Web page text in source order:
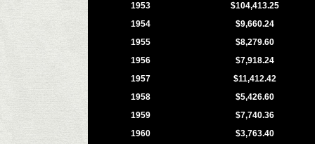
1953
$104,413.25
1954
$9,660.24
1955
$8,279.60
1956
$7,918.24
1957
$11,412.42
1958
$5,426.60
1959
$7,740.36
1960
$3,763.40